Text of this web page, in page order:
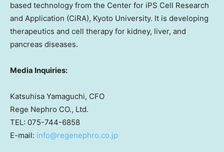
based technology from the Center for iPS Cell Research
and Application (CiRA), Kyoto University. It is developing
therapeutics and cell therapy for kidney, liver, and
pancreas diseases.
Media Inquiries:
Katsuhisa Yamaguchi, CFO
Rege Nephro CO., Ltd.
TEL: 075-744-6858
E-mail: info@regenephro.co.jp